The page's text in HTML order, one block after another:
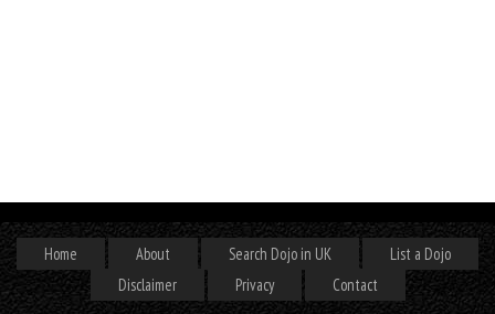
Home About Search Dojo in UK
List a Dojo
Disclaimer
Privacy Contact